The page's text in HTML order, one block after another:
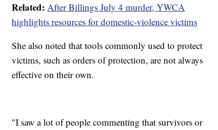
Related: After Billings July 4 murder, YWCA
highlights resources for domestic-violence victims
She also noted that tools commonly used to protect
victims, such as orders of protection, are not always
effective on their own.
"I saw a lot of people commenting that survivors or